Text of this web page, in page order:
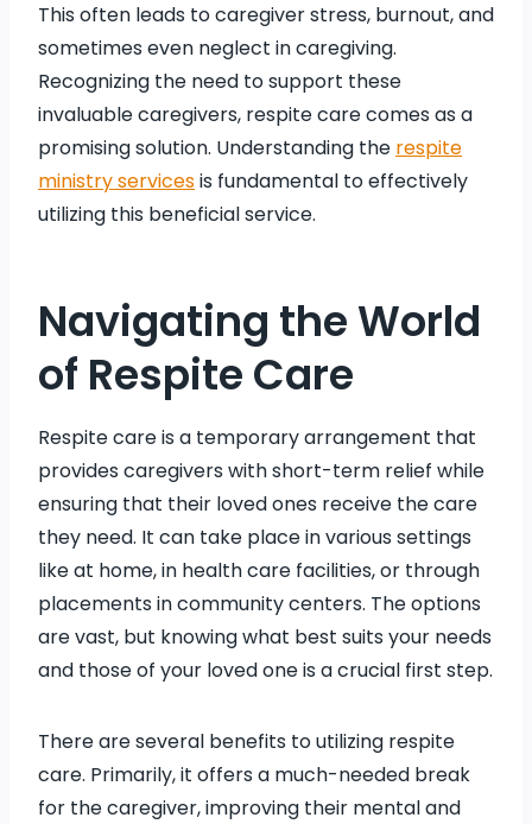
This often leads to caregiver stress, burnout, and
sometimes even neglect in caregiving.
Recognizing the need to support these
invaluable caregivers, respite care comes as a
promising solution. Understanding the respite
ministry servicesis fundamental to effectively
utilizing this beneficial service.
Navigating the World
of Respite Care
Respite care is a temporary arrangement that
provides caregivers with short-term relief while
ensuring that their loved ones receive the care
they need. It can take place in various settings
like at home, in health care facilities, or through
placements in community centers. The options
are vast, but knowing what best suits your needs
and those of your loved one is a crucial first step.
There are several benefits to utilizing respite
care. Primarily, it offers a much-needed break
for the caregiver, improving their mental and